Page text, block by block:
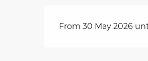
From 30 May 2026